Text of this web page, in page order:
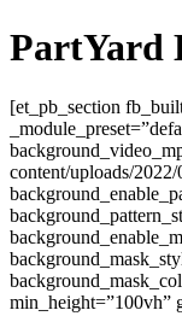
PartYard
[et_pb_section
content/uploads/